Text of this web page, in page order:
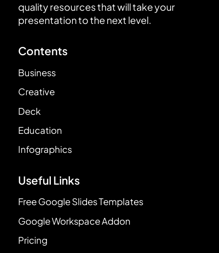
quality resources that will take your
presentation to the next level.
Contents
Business
Creative
Deck
Education
Infographics
Useful Links
Free Google Slides Templates
Google Workspace Addon
Pricing